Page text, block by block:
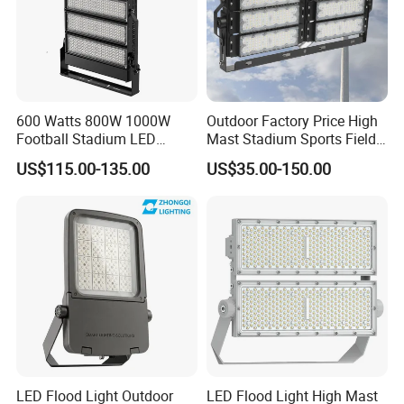
600 Watts 800W 1000W
Football Stadium LED
Lighting
US$115.00-135.00
Outdoor Factory Price High
Mast Stadium Sports Field
Football Field Tunnel Tennis
Court Area 100W 200W
Flood Light
US$35.00-150.00
LED Flood Light Outdoor LED Flood Light High Mast